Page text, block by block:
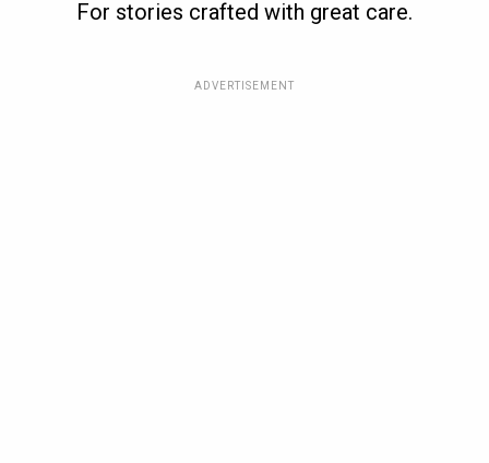
For stories crafted with great care.
ADVERTISEMENT